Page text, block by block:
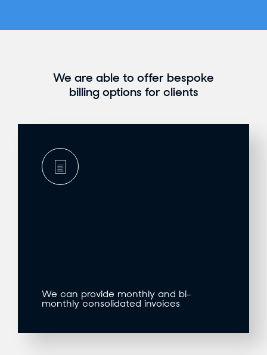
We are able to offer bespoke
billing options for clients
We can provide monthly and bi-
monthly consolidated invoices